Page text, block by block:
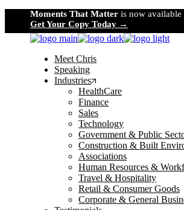
the
content
Moments That Matter is now
Get Your Copy Today →
Meet Chris
Speaking
Industries
HealthCare
Finance
Sales
Technology
Government & Public
Construction & Built
Associations
Human Resources &
Travel & Hospitality
Retail & Consumer Goods
Corporate & General